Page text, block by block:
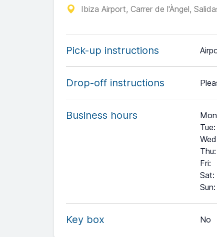
Ibiza Airport, Carrer de l'Àngel,
Pick-up instructions
Drop-off instructions
Business hours Mon
Tue:
Wed
Thu:
Fri:
Sat:
Sun:
Key box No